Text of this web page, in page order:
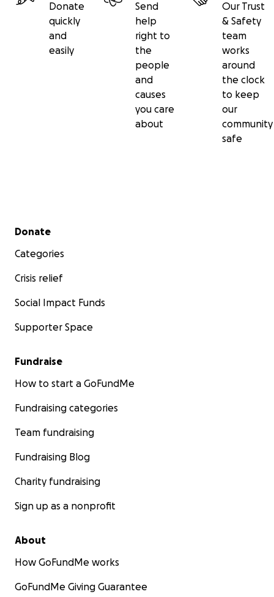
Donate
quickly
and
easily
Send
help
right to
the
people
and
causes
you care
about
Our Trust
& Safety
team
works
around
the clock
to keep
our
community
safe
Secondary menu
Donate
Categories
Crisis relief
Social Impact Funds
Supporter Space
Fundraise
How to start a GoFundMe
Fundraising categories
Team fundraising
Fundraising Blog
Charity fundraising
Sign up as a nonprofit
About
How GoFundMe works
GoFundMe Giving Guarantee